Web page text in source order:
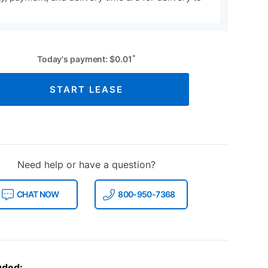
Today's payment:$0.01 *
START LEASE
Need help or have a question?
CHAT NOW 800-950-7368